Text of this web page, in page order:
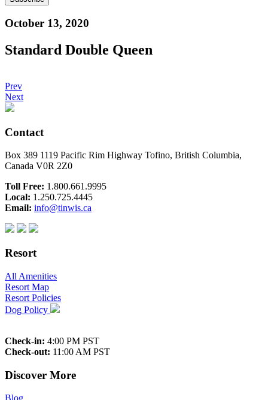
October 13, 2020
Standard Double Queen
Prev
Next
Contact
Box 389 1119 Pacific Rim Highway Tofino, British Columbia,
Canada V0R 2Z0
Toll Free: 1.800.661.9995
Local: 1.250.725.4445
Email: info@tinwis.ca
Resort
All Amenities
Resort Map
Resort Policies
Dog Policy
Check-in: 4:00 PM PST
Check-out: 11:00 AM PST
Discover More